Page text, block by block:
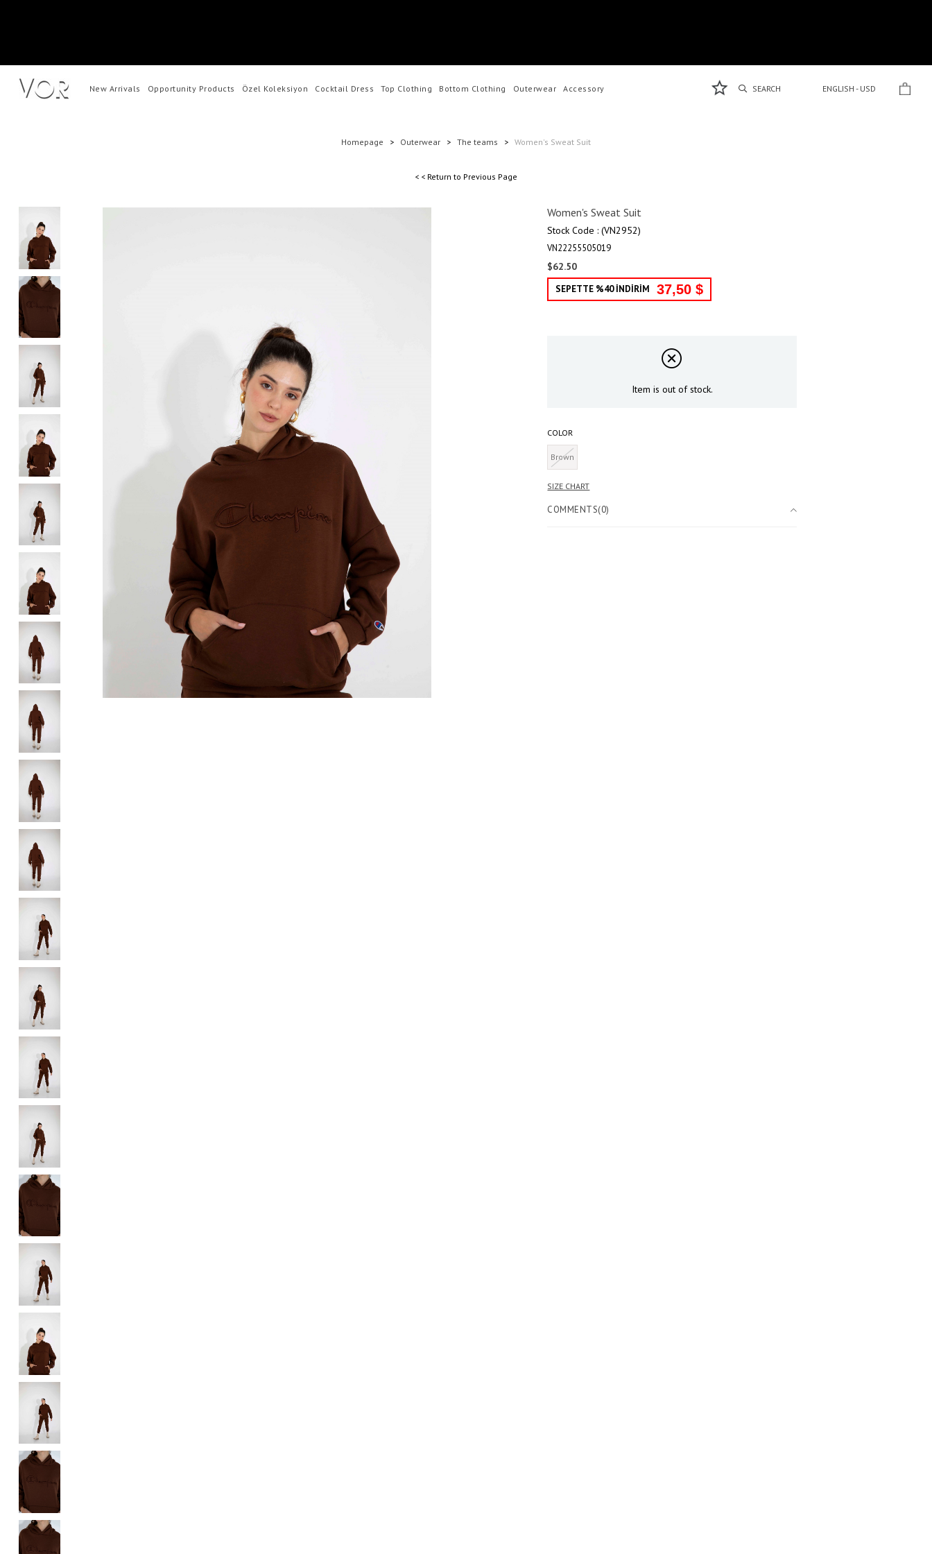
ENGLISH - USD
New Arrivals Opportunity Products Özel Koleksiyon Cocktail Dress Top Clothing Bottom Clothing Outerwear Accessory
Homepage Outerwear The teams Women's Sweat Suit
< < Return to Previous Page
Women's Sweat Suit
Stock Code (VN2952)
VN22255505019
$62.50
SEPETTE %40 İNDİRİM 37,50 $
Item is out of stock.
COLOR
Brown
COMMENTS(0)